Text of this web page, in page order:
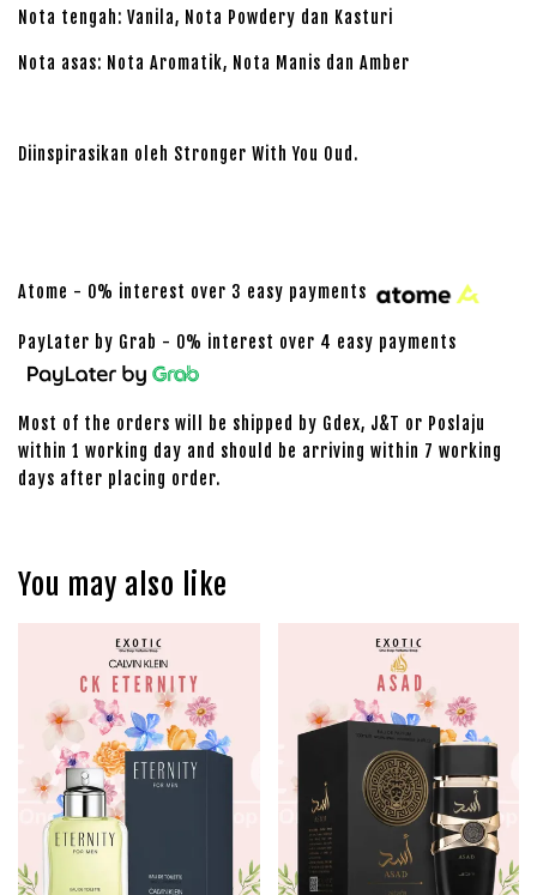
Nota tengah: Vanila, Nota Powdery dan Kasturi
Nota asas: Nota Aromatik, Nota Manis dan Amber
Diinspirasikan oleh Stronger With You Oud.
Atome - 0% interest over 3 easy payments
PayLater by Grab - 0% interest over 4 easy payments
Most of the orders will be shipped by Gdex, J&T or Poslaju
within 1 working day and should be arriving within 7 working
days after placing order.
You may also like